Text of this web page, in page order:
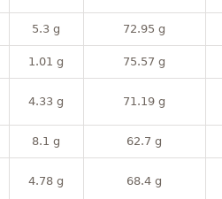
5.3 g 72.95 g
1.01 g 75.57 g
4.33 g 71.19 g
8.1 g 62.7 g
4.78 g 68.4 g